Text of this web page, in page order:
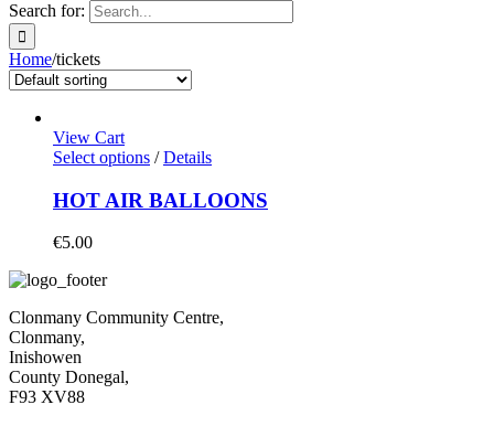
Search for:
Home/tickets
View Cart
Select options / Details
HOT AIR BALLOONS
€5.00
Clonmany Community Centre,
Clonmany,
Inishowen
County Donegal,
F93 XV88